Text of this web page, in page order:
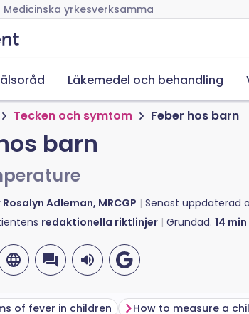
Medicinska yrkesverksamma
Läkemedel och behandling
Tecken och symtom Feber hos barn
barn
Rosalyn Adleman, MRCGP Senast uppdaterad
redaktionella riktlinjer Grundad. 14 min
of fever in children